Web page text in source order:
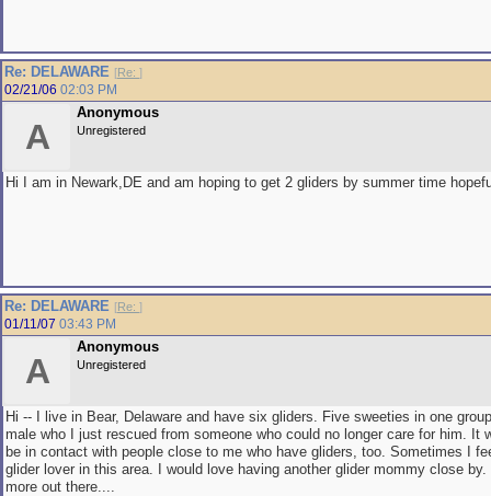
Re: DELAWARE [Re: ]
02/21/06 02:03 PM
A
Anonymous
Unregistered
Hi I am in Newark,DE and am hoping to get 2 gliders by summer time
Re: DELAWARE [Re: ]
01/11/07 03:43 PM
A
Anonymous
Unregistered
Hi -- I live in Bear, Delaware and have six gliders. Five sweeties in one
male who I just rescued from someone who could no longer care for him. It
be in contact with people close to me who have gliders, too. Sometimes I
glider lover in this area. I would love having another glider mommy close by.
more out there....